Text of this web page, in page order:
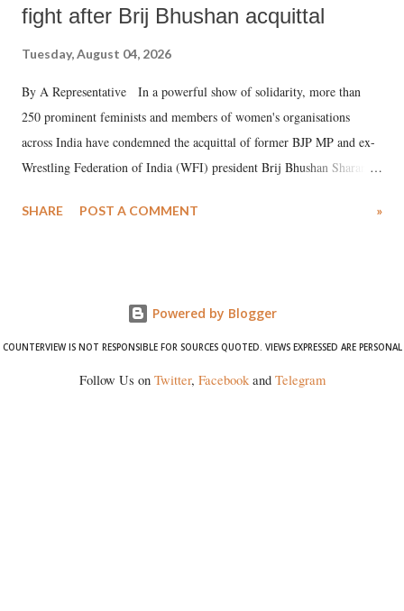
fight after Brij Bhushan acquittal
Tuesday, August 04, 2026
By A Representative In a powerful show of solidarity, more than
250 prominent feminists and members of women's organisations
across India have condemned the acquittal of former BJP MP and ex-
Wrestling Federation of India (WFI) president Brij Bhushan Sharan
wrestlers. The signatories have expressed unwavering support for the
SHARE POST A COMMENT »
Powered by Blogger
COUNTERVIEW IS NOT RESPONSIBLE FOR SOURCES QUOTED. VIEWS EXPRESSED ARE PERSONAL
Follow Us on Twitter, Facebookand Telegram